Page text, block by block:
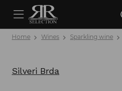
Home Wines Sparkling wine
Silveri Brda